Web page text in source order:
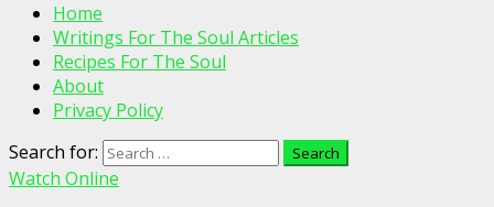
Home
Writings For The Soul Articles
Recipes For The Soul
About
Privacy Policy
Search for:
Watch Online